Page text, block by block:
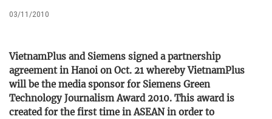
03/11/2010
VietnamPlus and Siemens signed a partnership
agreement in Hanoi on Oct. 21 whereby VietnamPlus
will be the media sponsor for Siemens Green
Technology Journalism Award 2010. This award is
created for the first time in ASEAN in order to